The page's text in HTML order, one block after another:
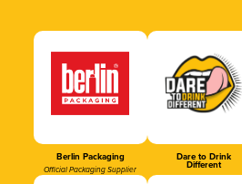
Berlin Packaging
Official Packaging Supplier
Dare to Drink
Different